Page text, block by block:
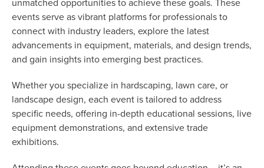
unmatched opportunities to achieve these goals. These
events serve as vibrant platforms for professionals to
connect with industry leaders, explore the latest
advancements in equipment, materials, and design trends,
and gain insights into emerging best practices.
Whether you specialize in hardscaping, lawn care, or
landscape design, each event is tailored to address
specific needs, offering in-depth educational sessions, live
equipment demonstrations, and extensive trade
exhibitions.